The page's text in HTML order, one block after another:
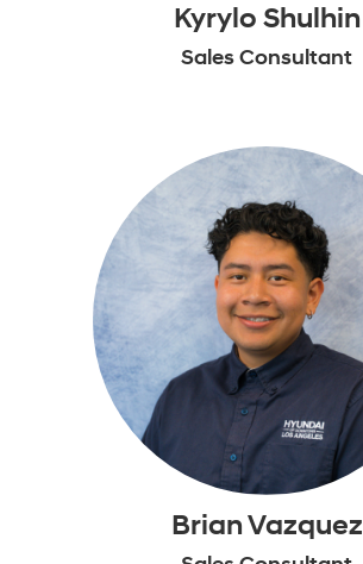
Kyrylo Shulhin
Sales Consultant
Brian Vazquez